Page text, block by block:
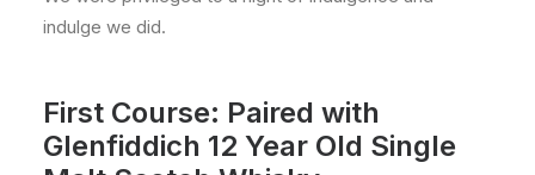
indulge we did.
First Course: Paired with
Glenfiddich 12 Year Old Single